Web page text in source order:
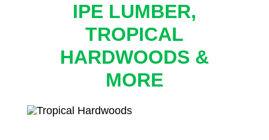
IPE LUMBER,
TROPICAL
HARDWOODS &
MORE